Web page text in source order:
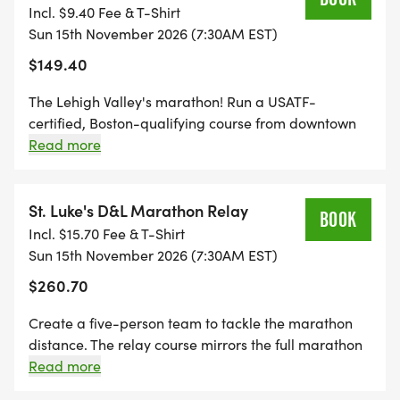
and environmental programming and continued
development of the 165-mile D&L Trail from
Wilkes-Barre to Bristol.
IMPORTANT DATES
bibs (Relay teams included)
* OCTOBER 13: Guaranteed shirt size deadline
* NOVEMBER 12, 11:59 P.M. EST: Online registration
closes (or when capacity is reached)
SECURE YOUR SPOT ON THE D&L TRAIL THIS
NOVEMBER.
marathoners. Minimum age 14; under 18 requires
parent or guardian permission.
guardian permission.
Incl. $9.40 Fee & T-Shirt
Sun 15th November 2026 (7:30AM EST)
$149.40
The Lehigh Valley's marathon! Run a USATF-
certified, Boston-qualifying course from downtown
Allentown (including some miles in Little Lehigh
River for a net downhill course with a maintained
surface of fine gravel or macadam. Must be able to
complete marathon distance in 6.5 hours. Minimum
Read more
St. Luke's D&L Marathon Relay
Incl. $15.70 Fee & T-Shirt
Sun 15th November 2026 (7:30AM EST)
$260.70
BOOK
Create a five-person team to tackle the marathon
distance. The relay course mirrors the full marathon
course: downtown Allentown to downtown Easton.
Read more